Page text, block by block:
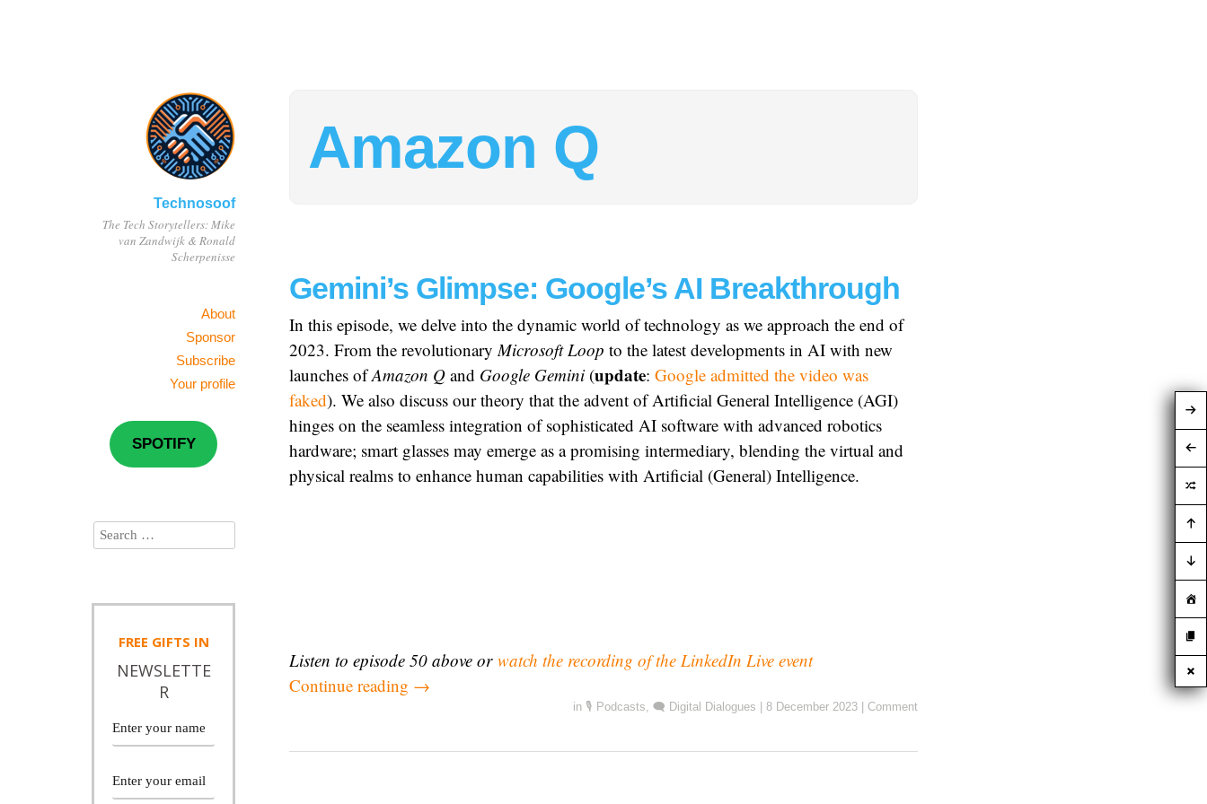
Technosoof
The Tech Storytellers: Mike
van Zandwijk & Ronald
Scherpenisse
About
Sponsor
Subscribe
Your profile
Amazon Q
Gemini’s Glimpse: Google’s AI Breakthrough
In this episode, we delve into the dynamic world of technology as we approach the end of
2023. From the revolutionaryMicrosoft Loop to the latest developments in AI with new
launches ofAmazon Q and Google Gemini (update: Google admitted the video was
faked). We also discuss our theory that the advent of Artificial General Intelligence (AGI)
hinges on the seamless integration of sophisticated AI software with advanced robotics
hardware; smart glasses may emerge as a promising intermediary, blending the virtual and
physical realms to enhance human capabilities with Artificial (General) Intelligence.
Listen to episode 50 above or watch the recording of the LinkedIn Live event
Continue reading →
in 🎙️ Podcasts, 🗨️ Digital Dialogues 8 December 2023 Comment
SPOTIFY
FREE GIFTS IN
NEWSLETTE
R